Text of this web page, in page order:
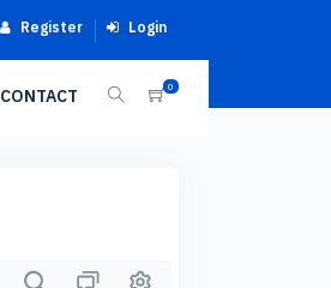
Register Login
0
CONTACT